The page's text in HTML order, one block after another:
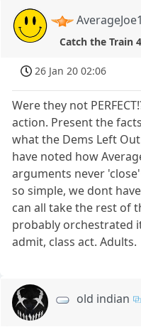
AverageJoe1
Catch the Train
26 Jan 20 02:06
Were they not
action. Present the
what the Dems Left
have noted how
arguments never
so simple, we dont
can all take the rest of
probably orchestrated
admit, class act. Adults.
old indian